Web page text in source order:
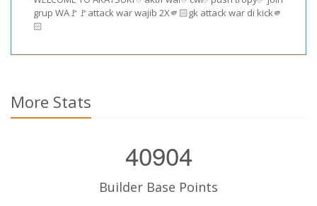
grup WA🚩🚩attack war wajib 2X🫵🏻gk attack war di kick🫵
🏻
More Stats
40904
Builder Base Points